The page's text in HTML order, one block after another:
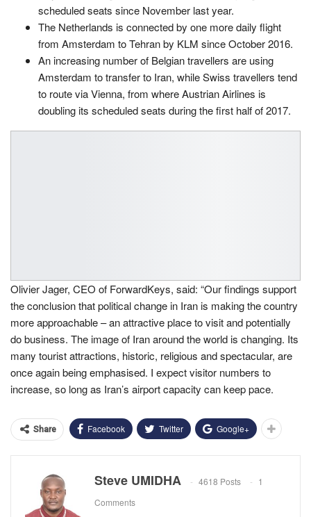
scheduled seats since November last year.
The Netherlands is connected by one more daily flight
from Amsterdam to Tehran by KLM since October 2016.
An increasing number of Belgian travellers are using
Amsterdam to transfer to Iran, while Swiss travellers tend
to route via Vienna, from where Austrian Airlines is
doubling its scheduled seats during the first half of 2017.
Olivier Jager, CEO of ForwardKeys, said: “Our findings support
the conclusion that political change in Iran is making the country
more approachable – an attractive place to visit and potentially
do business. The image of Iran around the world is changing. Its
many tourist attractions, historic, religious and spectacular, are
once again being emphasised. I expect visitor numbers to
increase, so long as Iran’s airport capacity can keep pace.
Share Facebook Twitter Google+
Steve UMIDHA 4618 Posts
1
Comments